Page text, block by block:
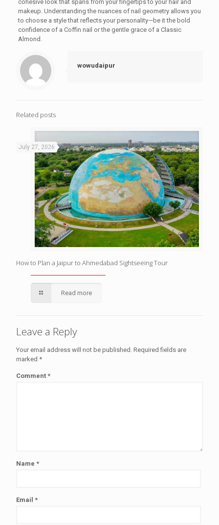
cohesive look that spans from your fingertips to your hair and
makeup. Understanding the nuances of nail geometry allows you
to choose a style that reflects your personality—be it the bold
confidence of a Coffin nail or the gentle grace of a Classic
Almond.
wowudaipur
Related posts
July 27, 2026
How to Plan a Jaipur to Ahmedabad Sightseeing Tour
Read more
Leave a Reply
Your email address will not be published. Required fields are
marked *
Comment *
Name *
Email *